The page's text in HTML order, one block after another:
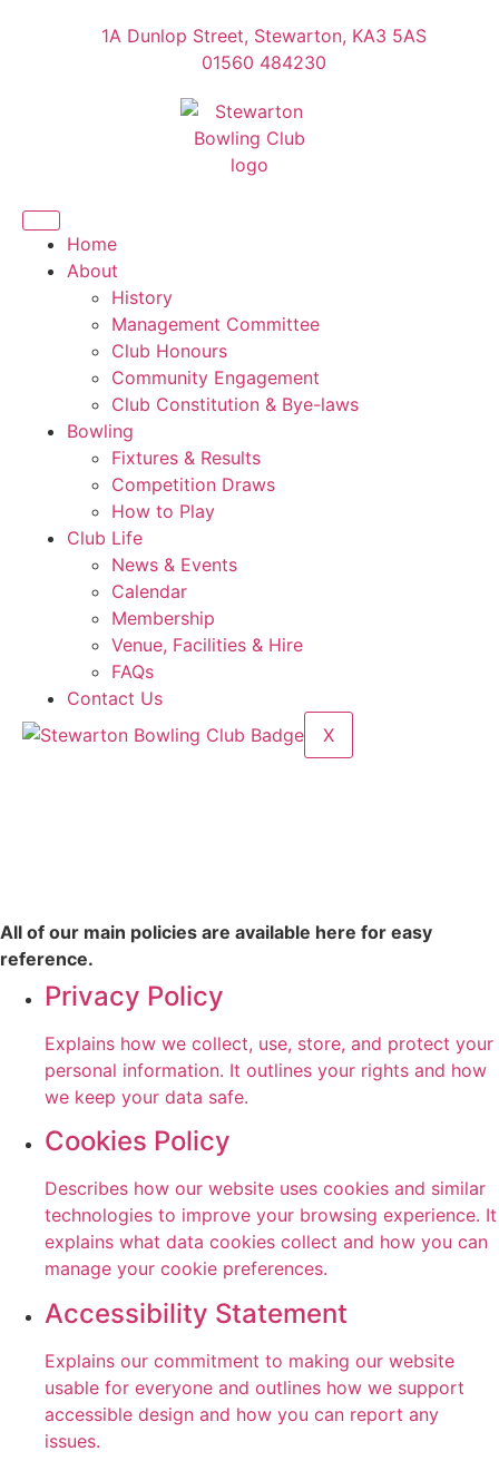
1A Dunlop Street, Stewarton, KA3 5AS
01560 484230
Home
About
History
Management Committee
Club Honours
Community Engagement
Club Constitution & Bye-laws
Bowling
Fixtures & Results
Competition Draws
How to Play
Club Life
News & Events
Calendar
Membership
Venue, Facilities & Hire
FAQs
Contact Us
X
All of our main policies are available here for easy
reference.
Privacy Policy
Explains how we collect, use, store, and protect your
personal information. It outlines your rights and how
we keep your data safe.
Cookies Policy
Describes how our website uses cookies and similar
technologies to improve your browsing experience. It
explains what data cookies collect and how you can
manage your cookie preferences.
Accessibility Statement
Explains our commitment to making our website
usable for everyone and outlines how we support
accessible design and how you can report any
issues.